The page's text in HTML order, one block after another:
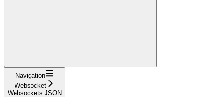
Navigation
Websocket
Websockets JSON